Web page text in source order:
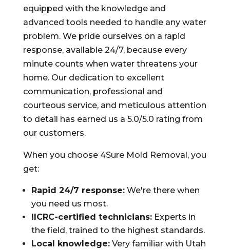
equipped with the knowledge and
advanced tools needed to handle any water
problem. We pride ourselves on a rapid
response, available 24/7, because every
minute counts when water threatens your
home. Our dedication to excellent
communication, professional and
courteous service, and meticulous attention
to detail has earned us a 5.0/5.0 rating from
our customers.
When you choose 4Sure Mold Removal, you
get:
Rapid 24/7 response:We're there when
you need us most.
IICRC-certified technicians:Experts in
the field, trained to the highest standards.
Local knowledge:Very familiar with Utah